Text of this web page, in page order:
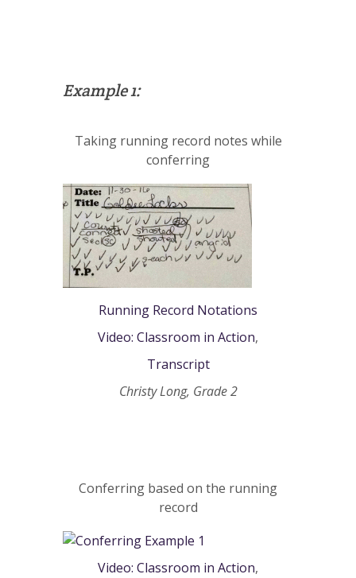
Example 1:
Taking running record notes while
conferring
Running Record Notations
Video: Classroom in Action,
Transcript
Christy Long, Grade 2
Conferring based on the running
record
Video: Classroom in Action,